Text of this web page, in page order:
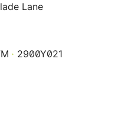
Lane
2900Y021